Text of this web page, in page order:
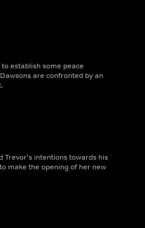
establish some peace
are confronted by an
Trevor's intentions towards his
make the opening of her new